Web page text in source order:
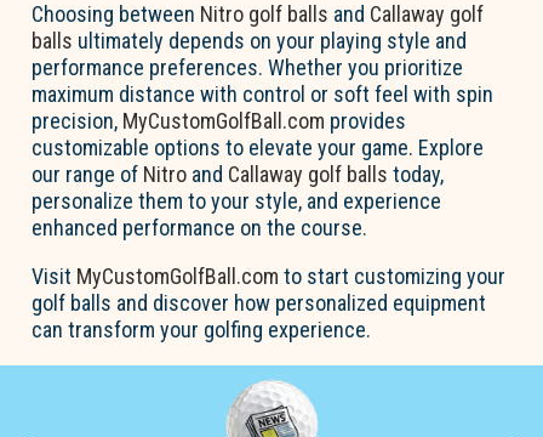
Choosing between Nitro golf balls and Callaway golf
balls ultimately depends on your playing style and
performance preferences. Whether you prioritize
maximum distance with control or soft feel with spin
precision, MyCustomGolfBall.com provides
customizable options to elevate your game. Explore
our range of Nitro and Callaway golf balls today,
personalize them to your style, and experience
enhanced performance on the course.
Visit MyCustomGolfBall.com to start customizing your
golf balls and discover how personalized equipment
can transform your golfing experience.